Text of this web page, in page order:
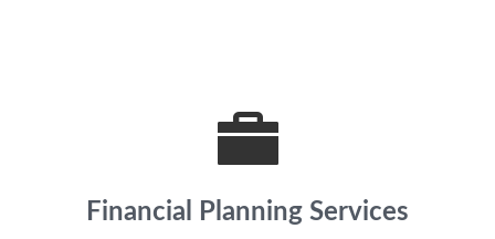
Financial Planning Services